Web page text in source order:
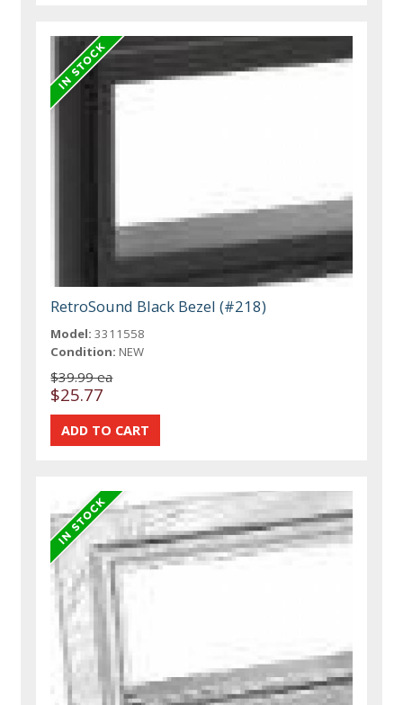
RetroSound Black Bezel (#218)
Model: 3311558
Condition: NEW
$39.99 ea
$25.77